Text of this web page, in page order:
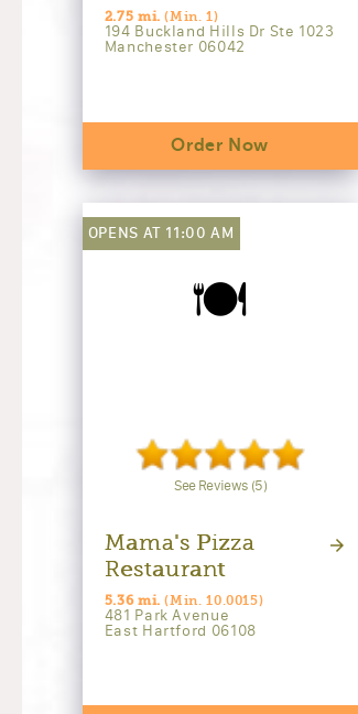
2.75 mi.(Min. 1)
194 Buckland Hills Dr Ste 1023
Manchester 06042
Order Now
🍽️
OPENS AT 11:00 AM
See Reviews (5)
Mama's Pizza
Restaurant
5.36 mi.(Min. 10.0015)
481 Park Avenue
East Hartford 06108